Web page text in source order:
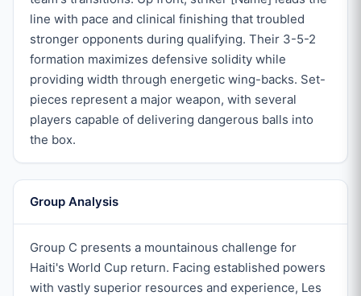
line with pace and clinical finishing that troubled
stronger opponents during qualifying. Their 3-5-2
formation maximizes defensive solidity while
providing width through energetic wing-backs. Set-
pieces represent a major weapon, with several
players capable of delivering dangerous balls into
the box.
Group Analysis
Group C presents a mountainous challenge for
Haiti's World Cup return. Facing established powers
with vastly superior resources and experience, Les